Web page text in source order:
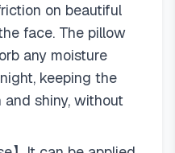
on beautiful
face. The pillow
any moisture
keeping the
shiny, without